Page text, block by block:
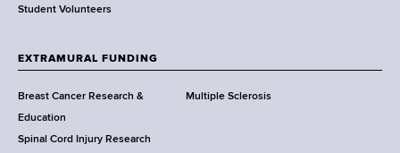
r
h
C
e
n
t
Student Volunteers
EXTRAMURAL FUNDING
Breast Cancer Research &
Education
Multiple Sclerosis
Spinal Cord Injury Research